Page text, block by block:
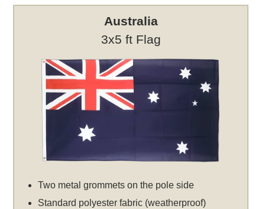
Australia
3x5 ft Flag
Two metal grommets on the pole side
Standard polyester fabric (weatherproof)